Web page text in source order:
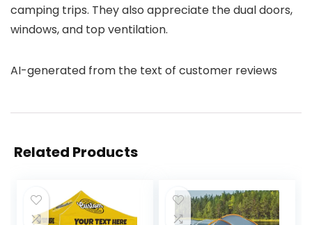
camping trips. They also appreciate the dual doors,
windows, and top ventilation.
AI-generated from the text of customer reviews
Related Products